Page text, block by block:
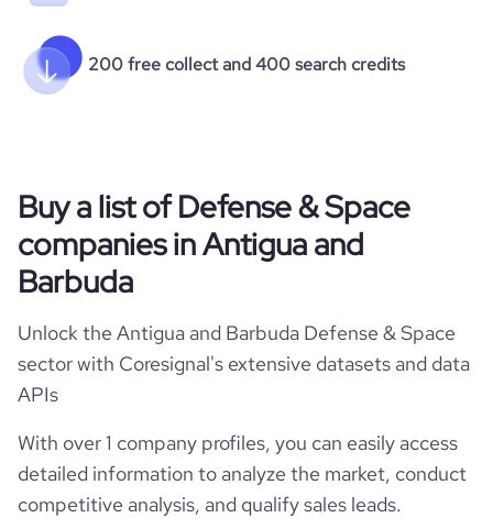
200 free collect and 400 search credits
Buy a list of Defense & Space
companies in Antigua and
Barbuda
Unlock the Antigua and Barbuda Defense & Space
sector with Coresignal's extensive datasets and data
APIs
With over 1 company profiles, you can easily access
detailed information to analyze the market, conduct
competitive analysis, and qualify sales leads.